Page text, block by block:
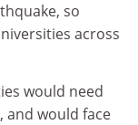
so
across
would need
and would face